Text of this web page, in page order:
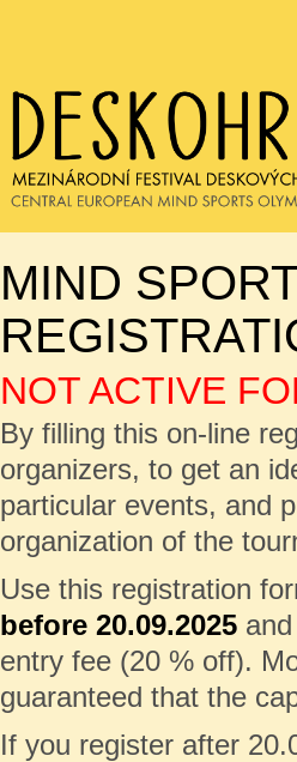
MIND
NOT ACTIVE
By filling this on-line
organizers, to get an
particular events, and
organization of the
Use this registration
before 20.09.2025
entry fee (20 % off).
guaranteed that the
If you register after